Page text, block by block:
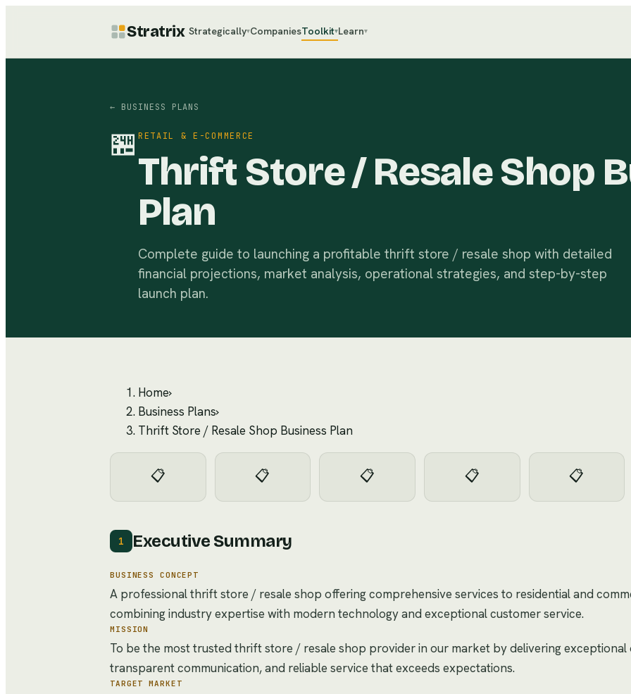
Stratrix Strategically▾CompaniesToolkit▾Learn▾
← BUSINESS PLANS
🏪 RETAIL & E-COMMERCE
Thrift Store / Resale Shop
Plan
Complete guide to launching a profitable thrift store / resale shop with detailed
financial projections, market analysis, operational strategies, and step-by-step
launch plan.
Home›
Business Plans›
Thrift Store / Resale Shop Business Plan
📋 📋 📋 📋 📋
1 Executive Summary
BUSINESS CONCEPT
A professional thrift store / resale shop offering comprehensive services to residential and
combining industry expertise with modern technology and exceptional customer service.
MISSION
To be the most trusted thrift store / resale shop provider in our market by delivering exceptional
transparent communication, and reliable service that exceeds expectations.
TARGET MARKET